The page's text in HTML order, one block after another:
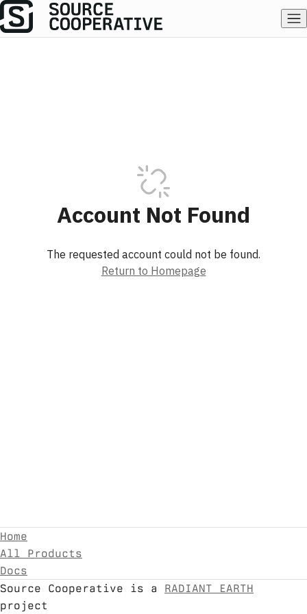
Account Not Found
The requested account could not be found.
Return to Homepage
Home
All Products
Docs
Source Cooperative is a
RADIANT EARTH
project